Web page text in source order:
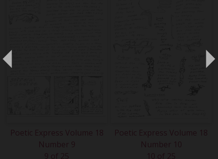
Poetic Express Volume 18
Number 9
9 of 25
Poetic Express Volume 18
Number 10
10 of 25